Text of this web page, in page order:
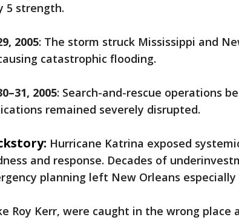
5 strength.
2005: The storm struck Mississippi and
catastrophic flooding.
2005: Search-and-rescue operations
remained severely disrupted.
Hurricane Katrina exposed
and response. Decades of
planning left New Orleans especially
Roy Kerr, were caught in the wrong